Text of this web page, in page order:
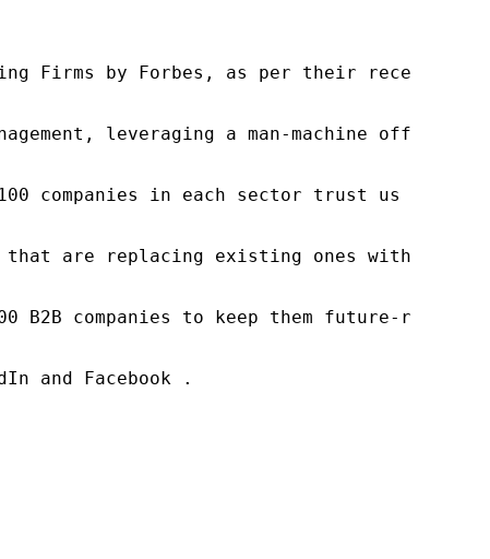
Firms by Forbes, as per their recent
leveraging a man-machine
100 companies in each sector trust us
are replacing existing ones within
companies to keep them future-
and Facebook .